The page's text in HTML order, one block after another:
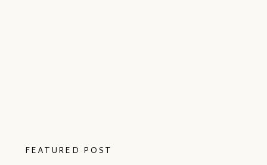
FEATURED POST